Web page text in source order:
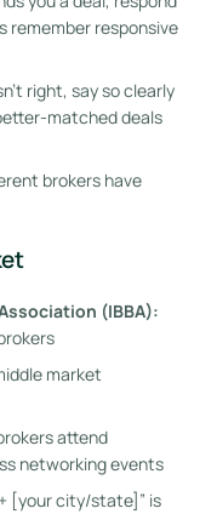
remember responsive
right, say so clearly
matched deals
brokers have
(IBBA):
market
attend
networking events
[your city/state]” is